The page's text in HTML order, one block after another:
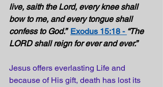
live, saith the Lord, every knee shall
bow to me, and every tongue shall
confess to God.” Exodus 15:18 - “The
LORD shall reign for ever and ever.”
Jesus offers everlasting Life and
because of His gift, death has lost its